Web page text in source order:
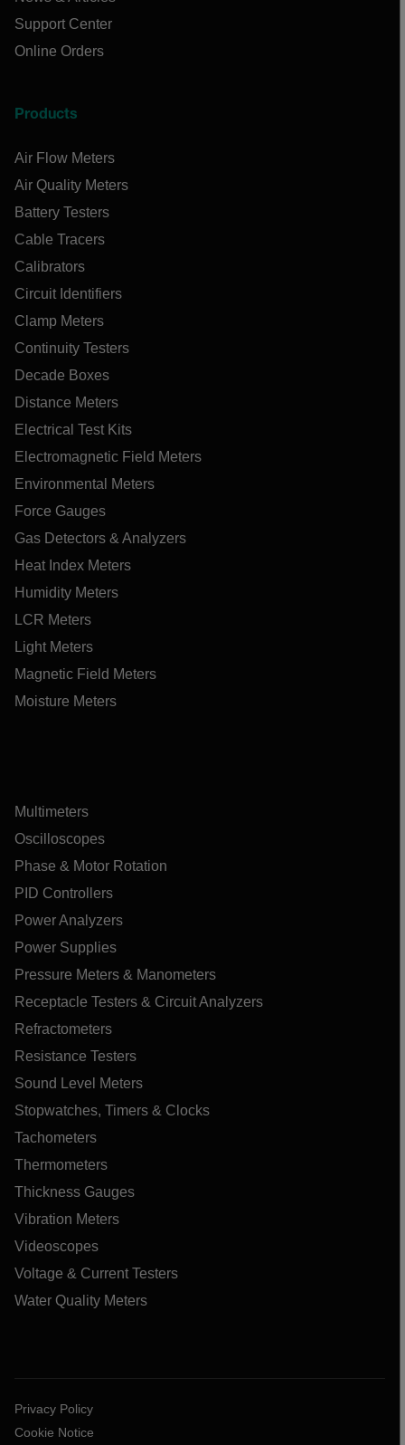
Support Center
Online Orders
Products
Air Flow Meters
Air Quality Meters
Battery Testers
Cable Tracers
Calibrators
Circuit Identifiers
Clamp Meters
Continuity Testers
Decade Boxes
Distance Meters
Electrical Test Kits
Electromagnetic Field Meters
Environmental Meters
Force Gauges
Gas Detectors & Analyzers
Heat Index Meters
Humidity Meters
LCR Meters
Light Meters
Magnetic Field Meters
Moisture Meters
Multimeters
Oscilloscopes
Phase & Motor Rotation
PID Controllers
Power Analyzers
Power Supplies
Pressure Meters & Manometers
Receptacle Testers & Circuit Analyzers
Refractometers
Resistance Testers
Sound Level Meters
Stopwatches, Timers & Clocks
Tachometers
Thermometers
Thickness Gauges
Vibration Meters
Videoscopes
Voltage & Current Testers
Water Quality Meters
Privacy Policy
Cookie Notice